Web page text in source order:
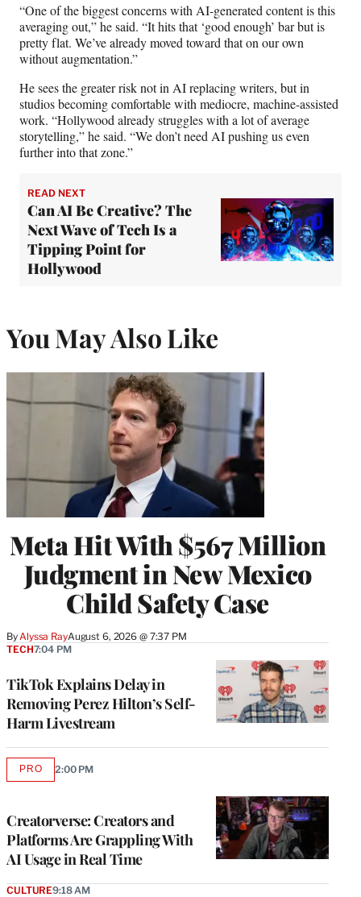
“One of the biggest concerns with AI-generated content is this
averaging out,” he said. “It hits that ‘good enough’ bar but is
pretty flat. We’ve already moved toward that on our own
without augmentation.”
He sees the greater risk not in AI replacing writers, but in
studios becoming comfortable with mediocre, machine-assisted
work. “Hollywood already struggles with a lot of average
storytelling,” he said. “We don’t need AI pushing us even
further into that zone.”
READ NEXT
Can AI Be Creative? The
Next Wave of Tech Is a
Tipping Point for
Hollywood
You May Also Like
Meta Hit With $567 Million
Judgment in New Mexico
Child Safety Case
By Alyssa RayAugust 6, 2026 @ 7:37 PM
TikTok Explains Delay in
Removing Perez Hilton’s Self-
Harm Livestream
TECH7:04 PM
Creatorverse: Creators and
Platforms Are Grappling With
AI Usage in Real Time
PROAVAILABLE
2:00 PM
CULTURE9:18 AM